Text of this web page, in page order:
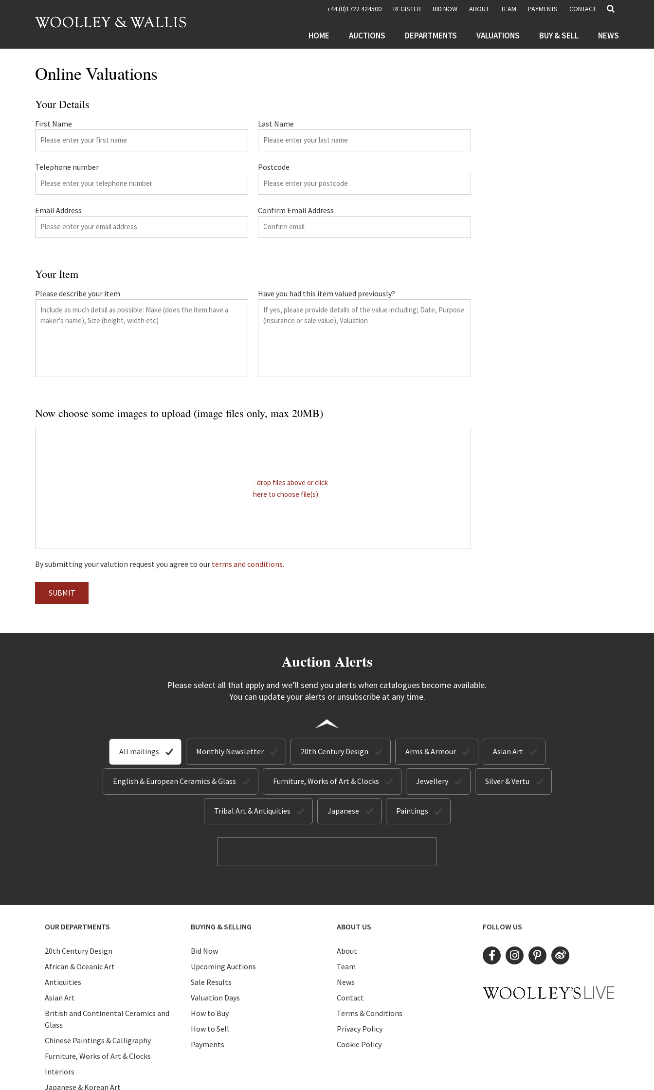
+44 (0)1722 424500 REGISTER BID NOW ABOUT TEAM PAYMENTS CONTACT
HOME AUCTIONS DEPARTMENTS VALUATIONS BUY & SELL NEWS
Online Valuations
Your Details
First Name Last Name
Telephone number Postcode
Email Address Confirm Email Address
Your Item
Please describe your item Have you had this item valued previously?
Now choose some images to upload (image files only, max 20MB)
- drop files above or click
here to choose file(s)
By submitting your valution request you agree to our terms and conditions.
SUBMIT
Auction Alerts
Please select all that apply and we’ll send you alerts when catalogues become available.
You can update your alerts or unsubscribe at any time.
All mailings Monthly Newsletter 20th Century Design Arms & Armour Asian Art
English & European Ceramics & Glass Furniture, Works of Art & Clocks Jewellery Silver & Vertu
Tribal Art & Antiquities Japanese Paintings
OUR DEPARTMENTS
20th Century Design
African & Oceanic Art
Antiquities
Asian Art
British and Continental Ceramics and
Glass
Chinese Paintings & Calligraphy
Furniture, Works of Art & Clocks
Interiors
Japanese & Korean Art
BUYING & SELLING
Bid Now
Upcoming Auctions
Sale Results
Valuation Days
How to Buy
How to Sell
Payments
ABOUT US
About
Team
News
Contact
Terms & Conditions
Privacy Policy
Cookie Policy
FOLLOW US